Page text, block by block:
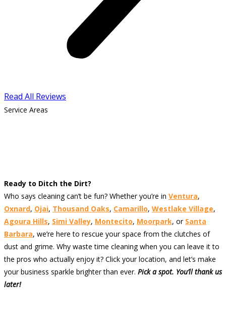
Read All Reviews
Service Areas
Ready to Ditch the Dirt?
Who says cleaning can’t be fun? Whether you’re in Ventura,
Oxnard, Ojai, Thousand Oaks, Camarillo, Westlake Village,
Agoura Hills, Simi Valley, Montecito, Moorpark, or Santa
Barbara, we’re here to rescue your space from the clutches of
dust and grime. Why waste time cleaning when you can leave it to
the pros who actually enjoy it? Click your location, and let’s make
your business sparkle brighter than ever. Pick a spot. You’ll thank us
later!